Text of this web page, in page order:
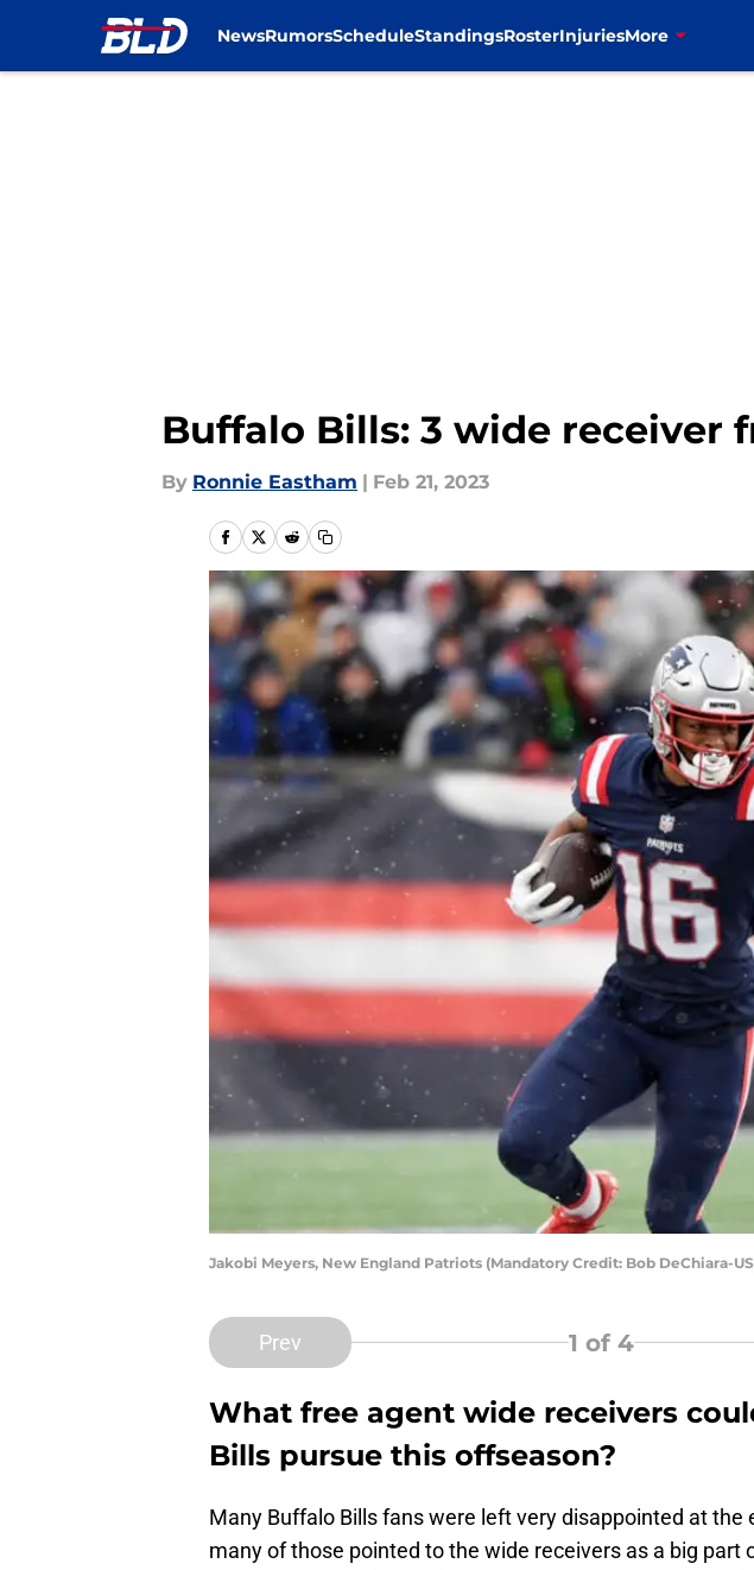
NewsRumorsScheduleStandingsRosterInjuriesMore
Buffalo Bills: 3 wide receiver
By Ronnie Eastham | Feb 21, 2023
Jakobi Meyers, New England Patriots (Mandatory Credit: Bob DeChiara-
Prev 1 of 4
What free agent wide receivers
Bills pursue this offseason?
Many Buffalo Bills fans were left very disappointed at the
many of those pointed to the wide receivers as a big part